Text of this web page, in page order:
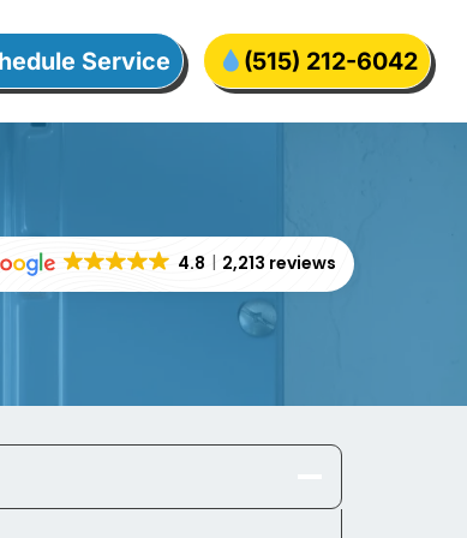
Service (515) 212-6042
4.8 2,213 reviews